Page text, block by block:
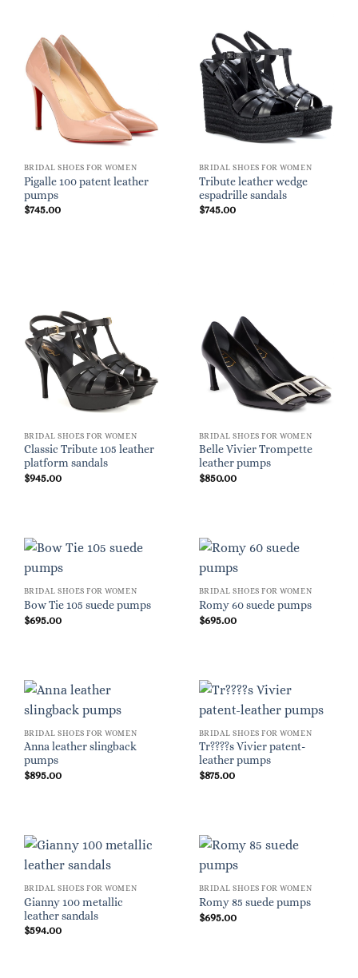
BRIDAL SHOES FOR WOMEN
Pigalle 100 patent leather
pumps
$745.00
BRIDAL SHOES FOR WOMEN
Tribute leather wedge
espadrille sandals
$745.00
BRIDAL SHOES FOR WOMEN
Classic Tribute 105 leather
platform sandals
$945.00
BRIDAL SHOES FOR WOMEN
Belle Vivier Trompette
leather pumps
$850.00
BRIDAL SHOES FOR WOMEN
Bow Tie 105 suede pumps
$695.00
BRIDAL SHOES FOR WOMEN
Romy 60 suede pumps
$695.00
BRIDAL SHOES FOR WOMEN
Anna leather slingback
pumps
$895.00
BRIDAL SHOES FOR WOMEN
Tr????s Vivier patent-
leather pumps
$875.00
BRIDAL SHOES FOR WOMEN
Gianny 100 metallic
leather sandals
$594.00
BRIDAL SHOES FOR WOMEN
Romy 85 suede pumps
$695.00